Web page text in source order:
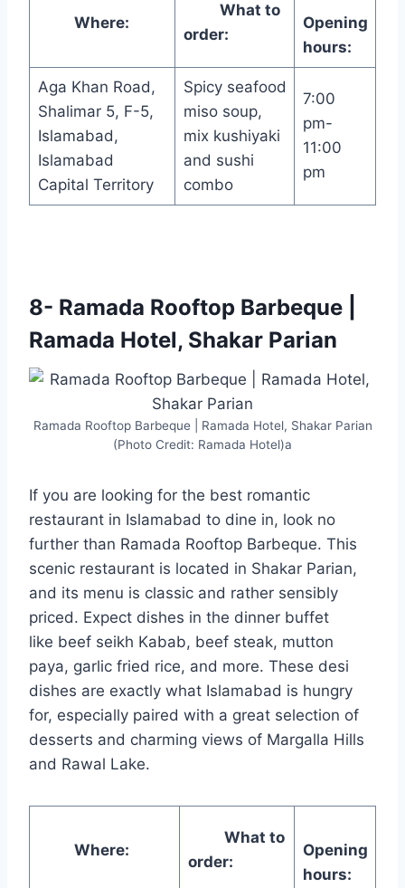
Where:
What to
order:
Opening
hours:
Aga Khan Road,
Shalimar 5, F-5,
Islamabad,
Islamabad
Capital Territory
Spicy seafood
miso soup,
mix kushiyaki
and sushi
combo
7:00
pm-
11:00
pm
8- Ramada Rooftop Barbeque |
Ramada Hotel, Shakar Parian
Ramada Rooftop Barbeque | Ramada Hotel, Shakar Parian
(Photo Credit: Ramada Hotel)a
If you are looking for the best romantic
restaurant in Islamabad to dine in, look no
further than Ramada Rooftop Barbeque. This
scenic restaurant is located in Shakar Parian,
and its menu is classic and rather sensibly
priced. Expect dishes in the dinner buffet
like beef seikh Kabab, beef steak, mutton
paya, garlic fried rice, and more. These desi
dishes are exactly what Islamabad is hungry
for, especially paired with a great selection of
desserts and charming views of Margalla Hills
and Rawal Lake.
Where:
What to
order:
Opening
hours: